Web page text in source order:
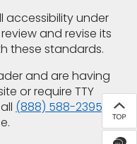
accessibility under
and revise its
these standards.
and are having
or require TTY
(888) 588-2395 for